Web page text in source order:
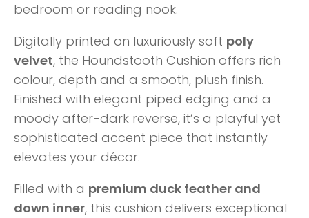
bedroom or reading nook.
Digitally printed on luxuriously soft poly
velvet, the Houndstooth Cushion offers rich
colour, depth and a smooth, plush finish.
Finished with elegant piped edging and a
moody after-dark reverse, it’s a playful yet
sophisticated accent piece that instantly
elevates your décor.
Filled with a premium duck feather and
down inner, this cushion delivers exceptional